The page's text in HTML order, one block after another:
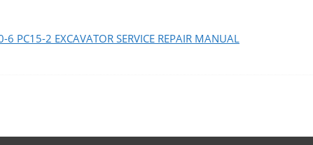
PC15-2 EXCAVATOR SERVICE REPAIR MANUAL